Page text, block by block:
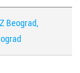
Beograd,